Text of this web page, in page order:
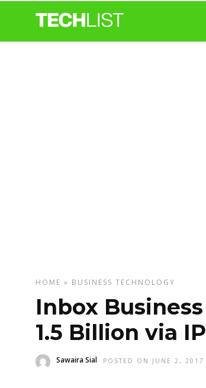
HOME » BUSINESS TECHNOLOGY
Inbox
1.5 Billion via
Sawaira Sial POSTED ON JUNE 2, 2017